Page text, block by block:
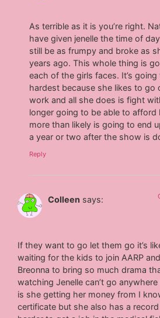
As terrible as it is you’re right.
have given jenelle the time of
still be as frumpy and broke as
years ago. This whole thing is
each of the girls faces. It’s
hardest because she likes to go
work and all she does is fight
longer going to be able to afford
more than likely is going to end
a year or two after the show is
Reply
Colleen says:
If they want to go let them go it’s
waiting for the kids to join AARP
Breonna to bring so much drama
watching Jenelle can’t go
is she getting her money from I
certificate but she also has a